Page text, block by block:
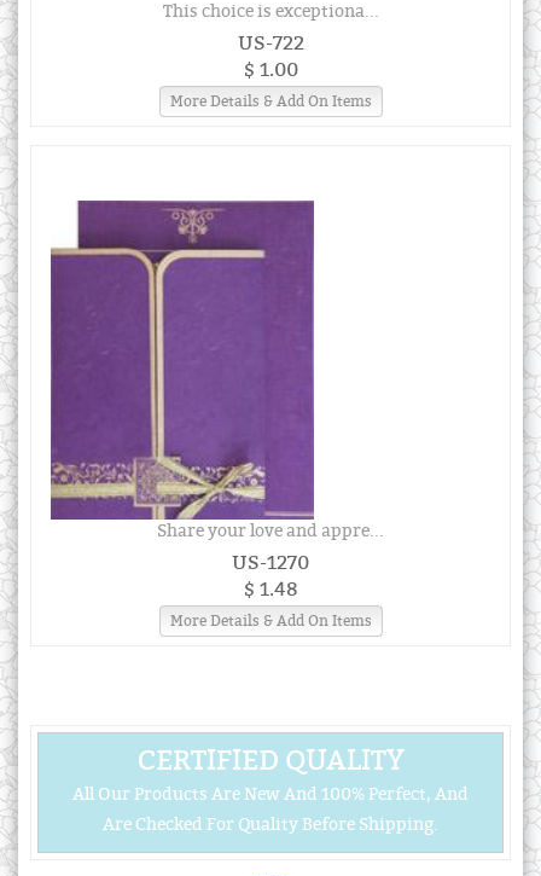
This choice is exceptiona...
US-722
$ 1.00
More Details & Add On Items
Share your love and appre...
US-1270
$ 1.48
More Details & Add On Items
CERTIFIED QUALITY
All Our Products Are New And 100% Perfect, And
Are Checked For Quality Before Shipping.